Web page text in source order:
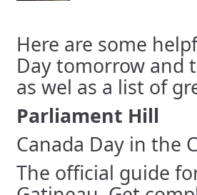
Here are some
Day tomorrow and
as wel as a list of
Parliament Hill
Canada Day in the
The official guide